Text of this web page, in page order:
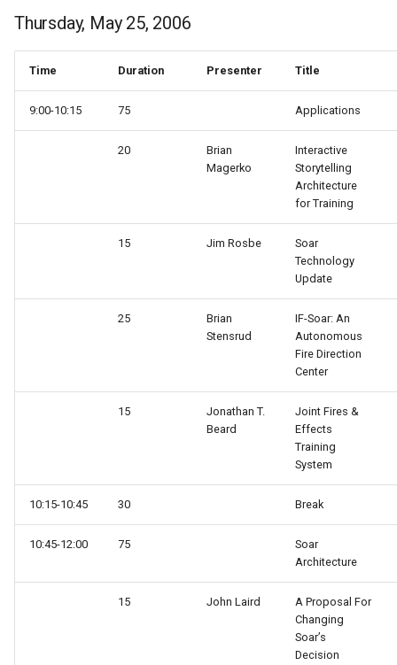
Thursday, May 25, 2006
Time Duration Presenter Title
9:00-10:15 75 Applications
20
Brian
Magerko
Interactive
Storytelling
Architecture
for Training
15 Jim Rosbe
Soar
Technology
Update
25
Brian
Stensrud
IF-Soar: An
Autonomous
Fire Direction
Center
15
Jonathan T.
Beard
Joint Fires &
Effects
Training
System
10:15-10:45 30 Break
10:45-12:00 75
Soar
Architecture
15 John Laird
A Proposal For
Changing
Soar’s
Decision